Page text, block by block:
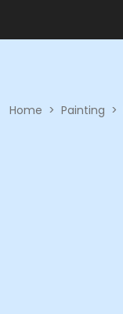
Home > Painting >